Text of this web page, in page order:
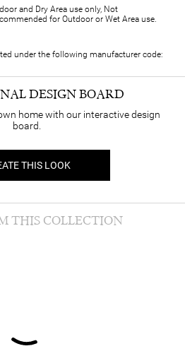
and Dry Area use only, Not
for Outdoor or Wet Area use.
under the following manufacturer code:
DESIGN BOARD
home with our interactive design
board.
THIS LOOK
THIS COLLECTION